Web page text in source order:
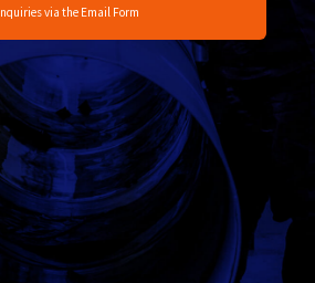
Inquiries via the Email Form